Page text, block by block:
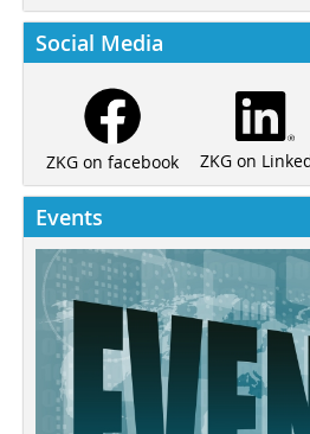
Social Media
ZKG on facebook ZKG on
Events